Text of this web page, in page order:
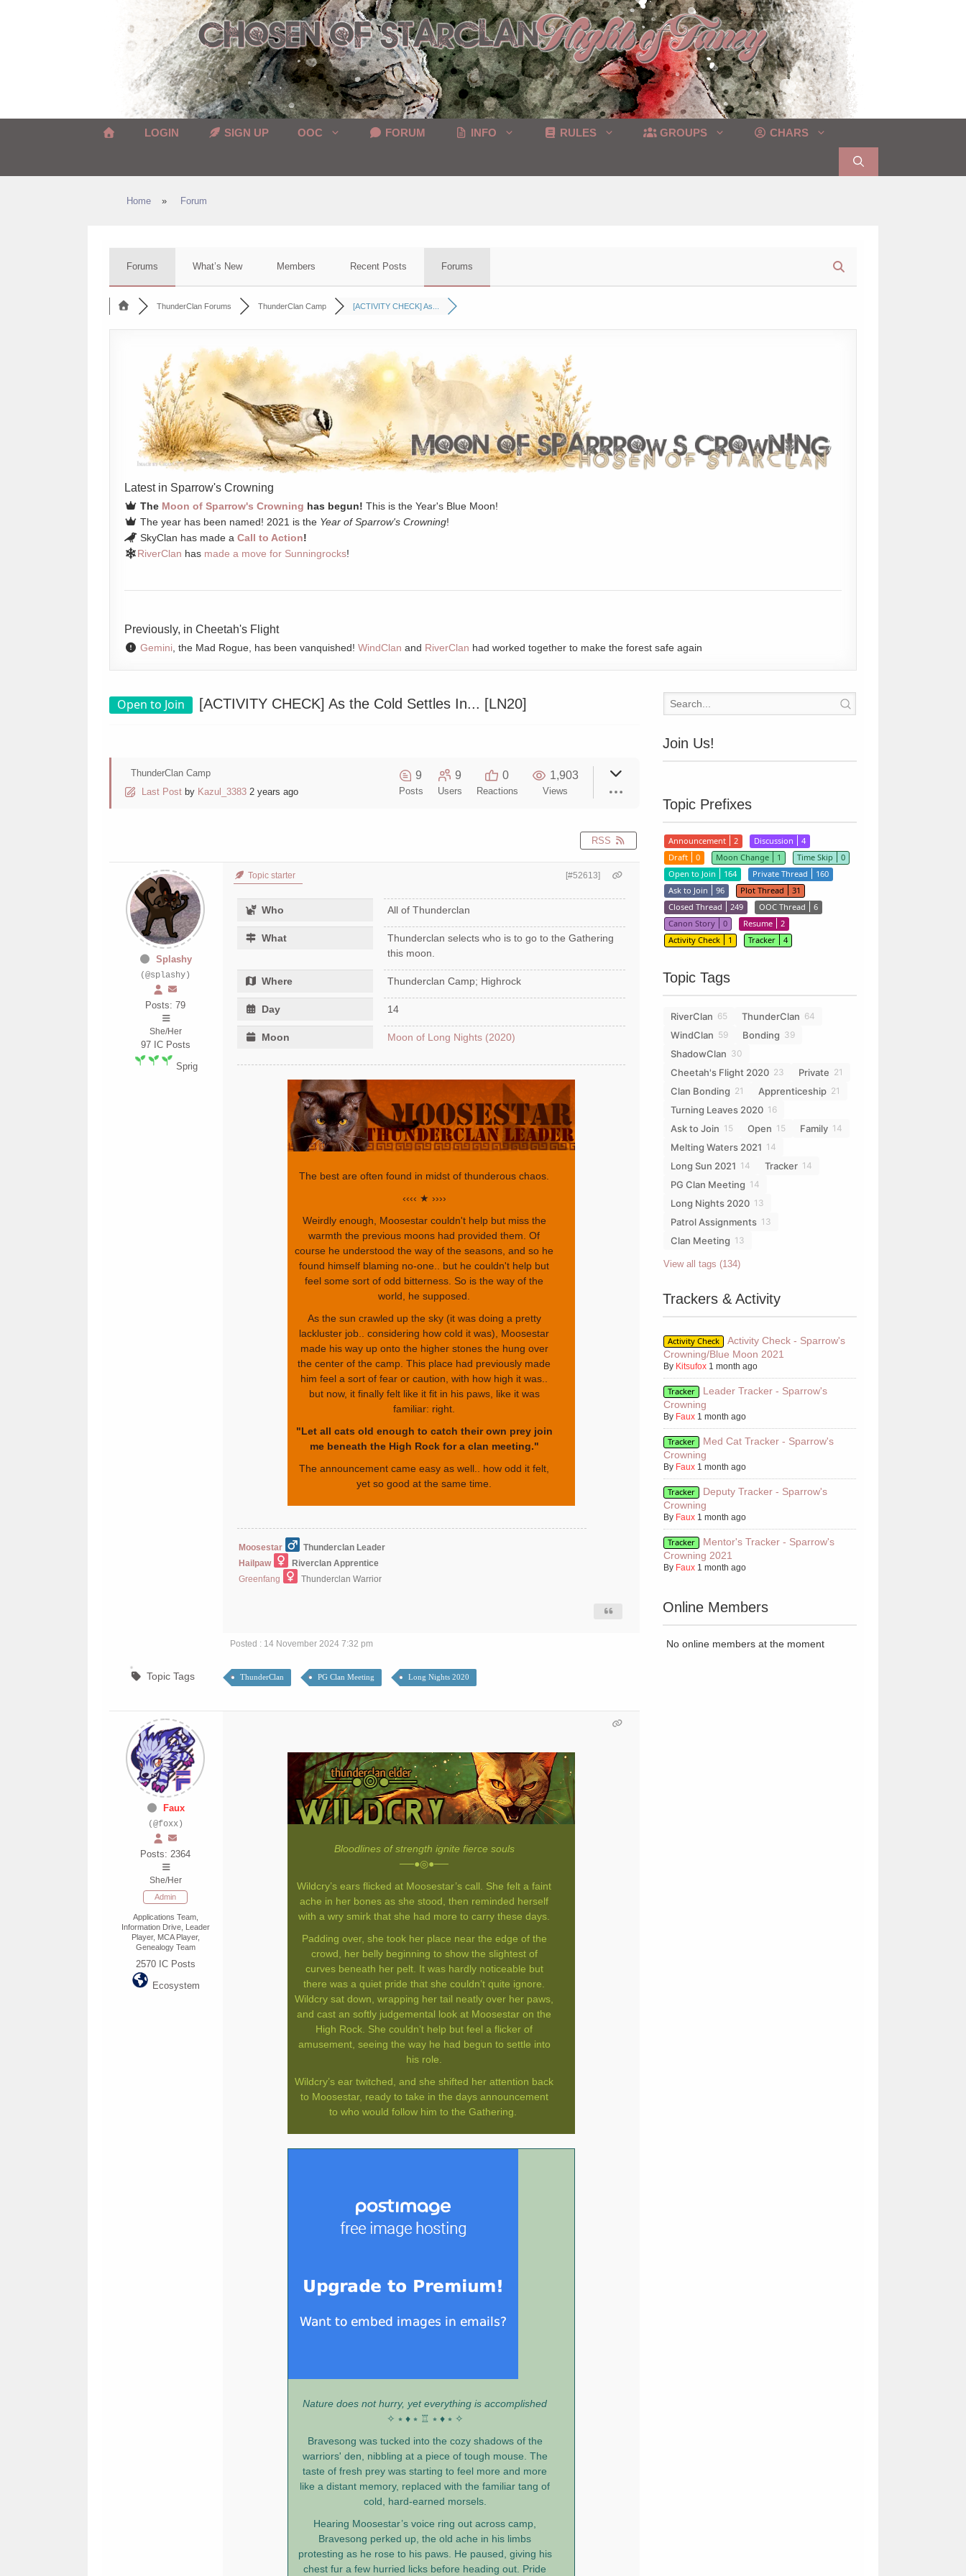
LOGIN SIGN UP OOC FORUM INFO RULES GROUPS CHARS
Home » Forum
Forums What’s New Members Recent Posts Forums
ThunderClan Forums ThunderClan Camp [ACTIVITY CHECK] As...
Latest in Sparrow's Crowning
The Moon of Sparrow's Crowning has begun! This is the Year's Blue Moon!
The year has been named! 2021 is the Year of Sparrow's Crowning!
SkyClan has made a Call to Action!
RiverClan has made a move for Sunningrocks!
Previously, in Cheetah's Flight
Gemini , the Mad Rogue, has been vanquished! WindClan and RiverClan had worked together to make the forest safe again
Open to Join [ACTIVITY CHECK] As the Cold Settles In... [LN20]
ThunderClan Camp
Last Post by Kazul_3383 2 years ago
9
Posts
9
Users
0
Reactions
1,903
Views
RSS
Splashy
(@splashy)
Posts: 79
She/Her
97 IC Posts
Sprig
Topic starter [#52613]
Who All of Thunderclan
What
Thunderclan selects who is to go to the Gathering
this moon.
Where Thunderclan Camp; Highrock
Day 14
Moon Moon of Long Nights (2020)
The best are often found in midst of thunderous chaos.
‹‹‹‹ ★ ››››
Weirdly enough, Moosestar couldn't help but miss the
warmth the previous moons had provided them. Of
course he understood the way of the seasons, and so he
found himself blaming no-one.. but he couldn't help but
feel some sort of odd bitterness. So is the way of the
world, he supposed.
As the sun crawled up the sky (it was doing a pretty
lackluster job.. considering how cold it was), Moosestar
made his way up onto the higher stones the hung over
the center of the camp. This place had previously made
him feel a sort of fear or caution, with how high it was..
but now, it finally felt like it fit in his paws, like it was
familiar: right.
"Let all cats old enough to catch their own prey join
me beneath the High Rock for a clan meeting."
The announcement came easy as well.. how odd it felt,
yet so good at the same time.
Moosestar
Thunderclan Leader
Hailpaw
Riverclan Apprentice
Greenfang
Thunderclan Warrior
Posted : 14 November 2024 7:32 pm
Topic Tags ThunderClan PG Clan Meeting Long Nights 2020
Faux
(@foxx)
Posts: 2364
She/Her
Admin
Applications Team,
Information Drive, Leader
Player, MCA Player,
Genealogy Team
2570 IC Posts
Ecosystem
Bloodlines of strength ignite fierce souls
──●◎●──
Wildcry’s ears flicked at Moosestar’s call. She felt a faint
ache in her bones as she stood, then reminded herself
with a wry smirk that she had more to carry these days.
Padding over, she took her place near the edge of the
crowd, her belly beginning to show the slightest of
curves beneath her pelt. It was hardly noticeable but
there was a quiet pride that she couldn’t quite ignore.
Wildcry sat down, wrapping her tail neatly over her paws,
and cast an softly judgemental look at Moosestar on the
High Rock. She couldn’t help but feel a flicker of
amusement, seeing the way he had begun to settle into
his role.
Wildcry’s ear twitched, and she shifted her attention back
to Moosestar, ready to take in the days announcement
to who would follow him to the Gathering.
Nature does not hurry, yet everything is accomplished
✧ ⭒ ♦ ⭒ ♖ ⭒ ♦ ⭒ ✧
Bravesong was tucked into the cozy shadows of the
warriors' den, nibbling at a piece of tough mouse. The
taste of fresh prey was starting to feel more and more
like a distant memory, replaced with the familiar tang of
cold, hard-earned morsels.
Hearing Moosestar’s voice ring out across camp,
Bravesong perked up, the old ache in his limbs
protesting as he rose to his paws. He paused, giving his
chest fur a few hurried licks before heading out. Pride
Join Us!
Topic Prefixes
Announcement 2 Discussion
4
Draft
0 Moon Change 1 Time Skip
0
Open to Join
164 Private Thread
160
Ask to Join
96 Plot Thread
31
Closed Thread
249 OOC Thread
6
Canon Story
0 Resume
2
Activity Check
1 Tracker 4
Topic Tags
RiverClan 65 ThunderClan 64
WindClan 59 Bonding 39
ShadowClan 30
Cheetah's Flight 2020 23 Private 21
Clan Bonding 21 Apprenticeship 21
Turning Leaves 2020 16
Ask to Join 15 Open 15 Family 14
Melting Waters 2021 14
Long Sun 2021 14 Tracker 14
PG Clan Meeting 14
Long Nights 2020 13
Patrol Assignments 13
Clan Meeting 13
View all tags (134)
Trackers & Activity
Activity Check
Activity Check - Sparrow's
Crowning/Blue Moon 2021
By Kitsufox 1 month ago
Tracker
Leader Tracker - Sparrow's
Crowning
By Faux 1 month ago
Tracker
Med Cat Tracker - Sparrow's
Crowning
By Faux 1 month ago
Tracker
Deputy Tracker - Sparrow's
Crowning
By Faux 1 month ago
Tracker
Mentor's Tracker - Sparrow's
Crowning 2021
By Faux 1 month ago
Online Members
No online members at the moment